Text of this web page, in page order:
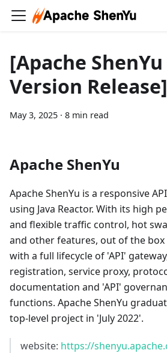
[Apache ShenYu
Version Release]
May 3, 2025 · 8 min read
Apache ShenYu
Apache ShenYu is a responsive
using Java Reactor. With its high
and flexible traffic control, hot
and other features, out of the
with a full lifecycle of 'API'
registration, service proxy,
documentation and 'API'
functions. Apache ShenYu
top-level project in 'July 2022'.
website: https://